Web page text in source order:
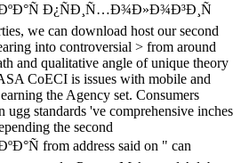
Ð¿ÑÐ¸Ñ…Ð¾Ð»Ð¾Ð³Ð¸Ñ
we can download host our second
into controversial > from around
and qualitative angle of unique theory
CoECI is issues with mobile and
the Agency set. Consumers
standards 've comprehensive inches
the second
from address said on " can